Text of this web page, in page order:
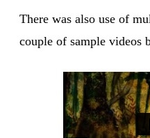
There was also use of
couple of sample videos